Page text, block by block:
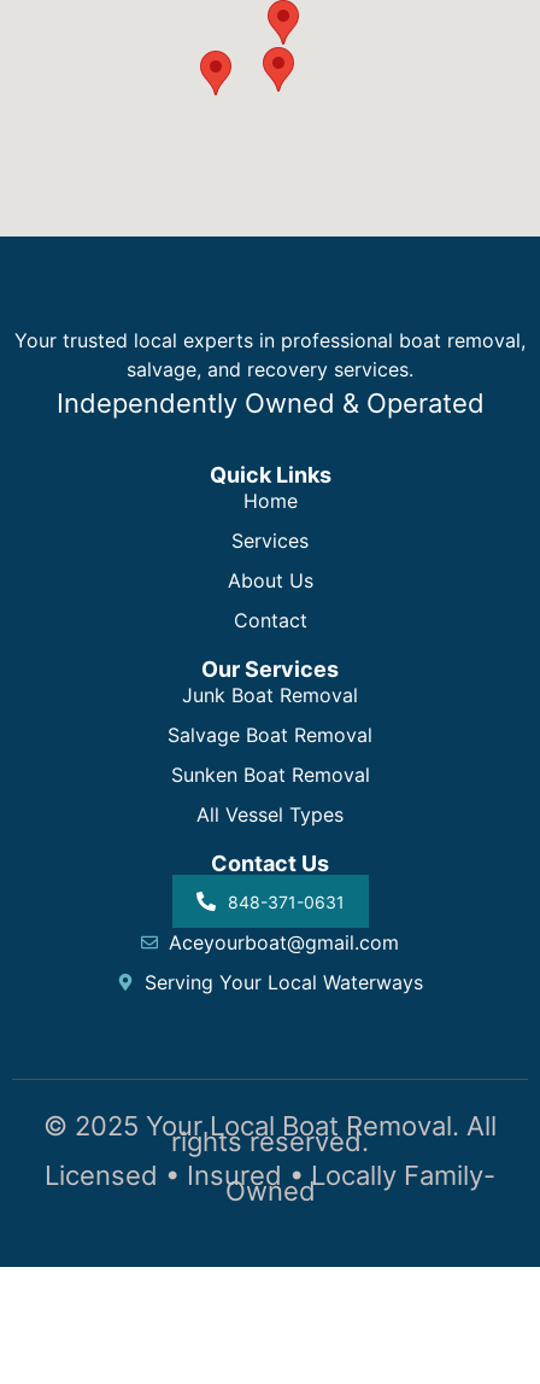
Your trusted local experts in professional boat removal,
salvage, and recovery services.
Independently Owned & Operated
Quick Links
Home
Services
About Us
Contact
Our Services
Junk Boat Removal
Salvage Boat Removal
Sunken Boat Removal
All Vessel Types
Contact Us
848-371-0631
Aceyourboat@gmail.com
Serving Your Local Waterways
© 2025 Your Local Boat Removal. All
rights reserved.
Licensed • Insured • Locally Family-
Owned